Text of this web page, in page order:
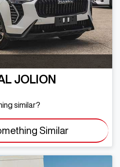
JOLION
similar?
Similar